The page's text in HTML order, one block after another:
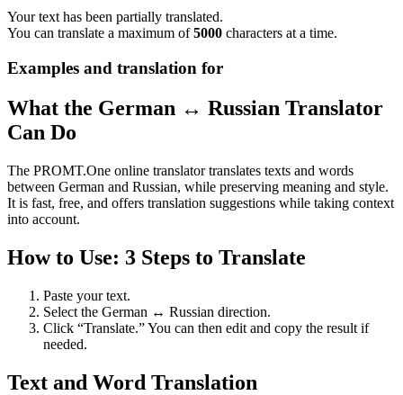
Your text has been partially translated.
You can translate a maximum of5000 characters at a time.
Examples and translation for
What the German ↔ Russian Translator
Can Do
The PROMT.One online translator translates texts and words
between German and Russian, while preserving meaning and style.
It is fast, free, and offers translation suggestions while taking context
into account.
How to Use: 3 Steps to Translate
Paste your text.
Select the German ↔ Russian direction.
Click “Translate.” You can then edit and copy the result if
needed.
Text and Word Translation